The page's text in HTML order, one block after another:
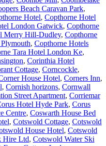
Beach Caravan Park,
Hotel, Copthorne Hotel
London Gatwick, Copthorne
Merry Hill-Dudley, Copthorne
, Copthorne Hotels
Tara Hotel London Ke,
, Corinthia Hotel
Cottage, Corncockle,
House Hotel, Corners Inn,
, Cornish horizons, Cornwall
Street Apartment, Corriemar
Hotel Hyde Park, Corus
Centre, Coswarth House Bed
, Cotswold Cottage, Cotswold
House Hotel, Cotswold
Hire Ltd, Cotswold Water Ski